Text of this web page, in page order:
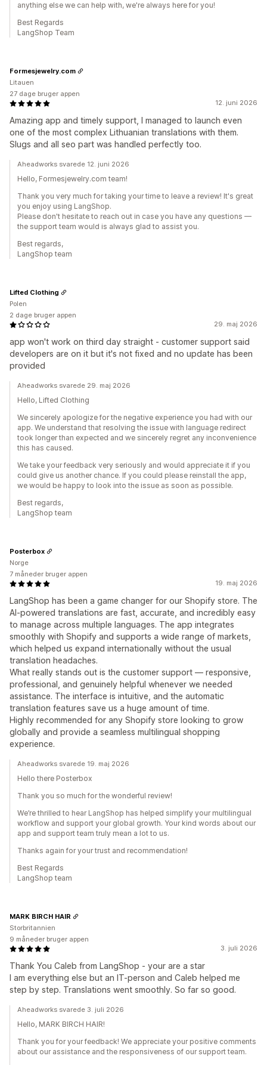
anything else we can help with, we're always here for you!
Best Regards
LangShop Team
12. juni 2026
Amazing app and timely support, I managed to launch even
one of the most complex Lithuanian translations with them.
Slugs and all seo part was handled perfectly too.
Formesjewelry.com
Litauen
27 dage bruger appen
Aheadworks svarede 12. juni 2026
Hello, Formesjewelry.com team!
Thank you very much for taking your time to leave a review! It's great
you enjoy using LangShop.
Please don't hesitate to reach out in case you have any questions —
the support team would is always glad to assist you.
Best regards,
LangShop team
29. maj 2026
app won't work on third day straight - customer support said
developers are on it but it's not fixed and no update has been
provided
Lifted Clothing
Polen
2 dage bruger appen
Aheadworks svarede 29. maj 2026
Hello, Lifted Clothing
We sincerely apologize for the negative experience you had with our
app. We understand that resolving the issue with language redirect
took longer than expected and we sincerely regret any inconvenience
this has caused.
We take your feedback very seriously and would appreciate it if you
could give us another chance. If you could please reinstall the app,
we would be happy to look into the issue as soon as possible.
Best regards,
LangShop team
19. maj 2026
LangShop has been a game changer for our Shopify store. The
AI-powered translations are fast, accurate, and incredibly easy
to manage across multiple languages. The app integrates
smoothly with Shopify and supports a wide range of markets,
which helped us expand internationally without the usual
translation headaches.
What really stands out is the customer support — responsive,
professional, and genuinely helpful whenever we needed
assistance. The interface is intuitive, and the automatic
translation features save us a huge amount of time.
Highly recommended for any Shopify store looking to grow
globally and provide a seamless multilingual shopping
experience.
Posterbox
Norge
7 måneder bruger appen
Aheadworks svarede 19. maj 2026
Hello there Posterbox
Thank you so much for the wonderful review!
We’re thrilled to hear LangShop has helped simplify your multilingual
workflow and support your global growth. Your kind words about our
app and support team truly mean a lot to us.
Thanks again for your trust and recommendation!
Best Regards
LangShop team
3. juli 2026
Thank You Caleb from LangShop - your are a star
I am everything else but an IT-person and Caleb helped me
step by step. Translations went smoothly. So far so good.
MARK BIRCH HAIR
Storbritannien
9 måneder bruger appen
Aheadworks svarede 3. juli 2026
Hello, MARK BIRCH HAIR!
Thank you for your feedback! We appreciate your positive comments
about our assistance and the responsiveness of our support team.